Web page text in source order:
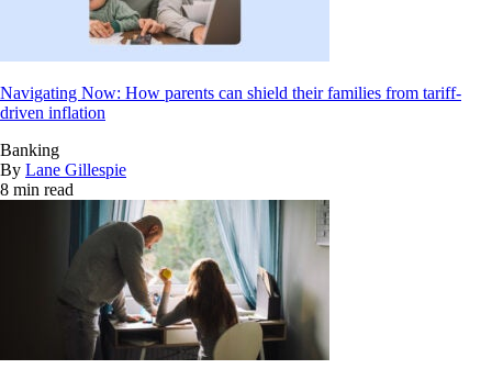
Navigating Now: How parents can shield their families from tariff-
driven inflation
Banking
By Lane Gillespie
8 min read